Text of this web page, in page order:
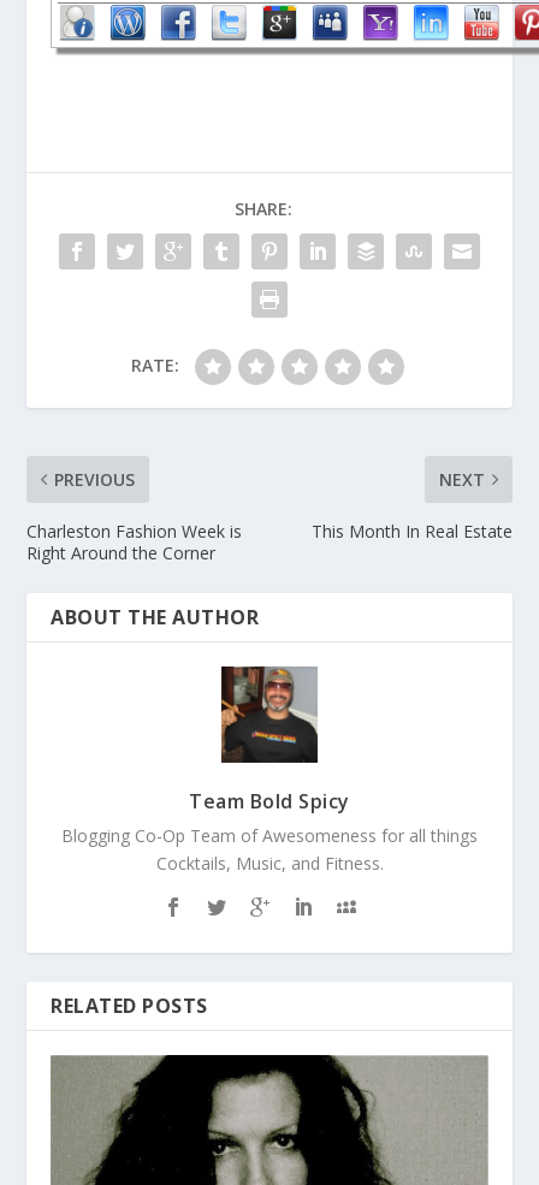
SHARE:
RATE:
PREVIOUS
Charleston Fashion Week is
Right Around the Corner
NEXT
This Month In Real Estate
ABOUT THE AUTHOR
Team Bold Spicy
Blogging Co-Op Team of Awesomeness for all things
Cocktails, Music, and Fitness.
RELATED POSTS